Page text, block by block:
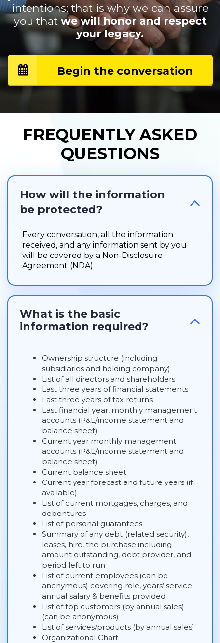
intentions; that is why we can assure
you thatwe will honor and respect
your legacy.
Begin the conversation
FREQUENTLY ASKED
QUESTIONS
How will the information
be protected?
Every conversation, all the information
received, and any information sent by you
will be covered by a Non-Disclosure
Agreement (NDA).
What is the basic
information required?
Ownership structure (including
subsidiaries and holding company)
List of all directors and shareholders
Last three years of financial statements
Last three years of tax returns
Last financial year, monthly management
accounts (P&L/income statement and
balance sheet)
Current year monthly management
accounts (P&L/income statement and
balance sheet)
Current balance sheet
Current year forecast and future years (if
available)
List of current mortgages, charges, and
debentures
List of personal guarantees
Summary of any debt (related security),
leases, hire, the purchase including
amount outstanding, debt provider, and
period left to run
List of current employees (can be
anonymous) covering role, years’ service,
annual salary & benefits provided
List of top customers (by annual sales)
(can be anonymous)
List of services/products (by annual sales)
Organizational Chart